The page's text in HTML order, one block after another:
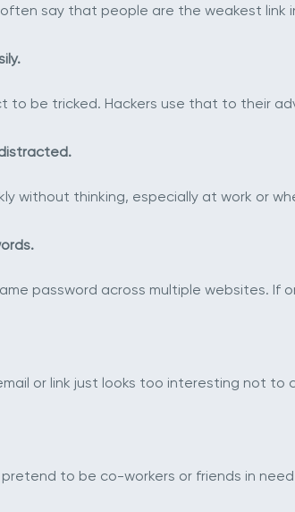
say that people are the weakest link
to be tricked. Hackers use that to their
without thinking, especially at work or
password across multiple websites. If
or link just looks too interesting not to
to be co-workers or friends in